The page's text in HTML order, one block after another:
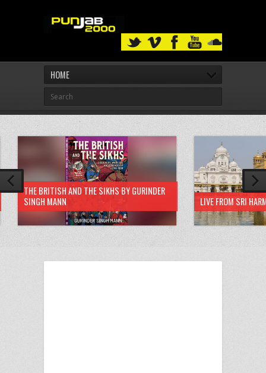
HOME
THE BRITISH AND THE SIKHS BY GURINDER
SINGH MANN
LIVE FROM SRI